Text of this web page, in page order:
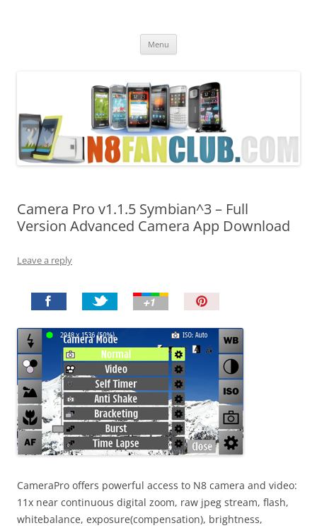
Menu
Camera Pro v1.1.5 Symbian^3 – Full
Version Advanced Camera App Download
Leave a reply
n
I
CameraPro offers powerful access to N8 camera and video:
11x near continuous digital zoom, raw jpeg stream, flash,
whitebalance, exposure(compensation), brightness,